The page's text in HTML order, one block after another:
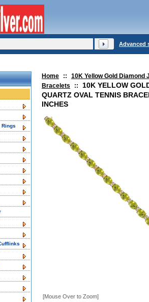
Home ::
10K Yellow Gold Diamond
Bracelets
::
10K YELLOW
QUARTZ OVAL TENNIS
INCHES
[Mouse Over to Zoom]
Rings
Advanced